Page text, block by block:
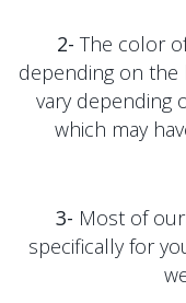
2- The color
depending on the
vary depending
which may
3- Most of
specifically for